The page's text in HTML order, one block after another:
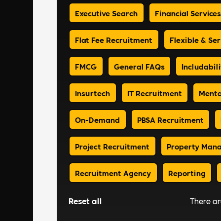
Executive Search Financial Services
Flat Fee Recruitment Flexible &
FMCG General FAQs
Insurtech IT Recruitment
On-Demand PBSA Recruitment
Project Recruitment Property
Recruitment Agency Reporting
Reset all There